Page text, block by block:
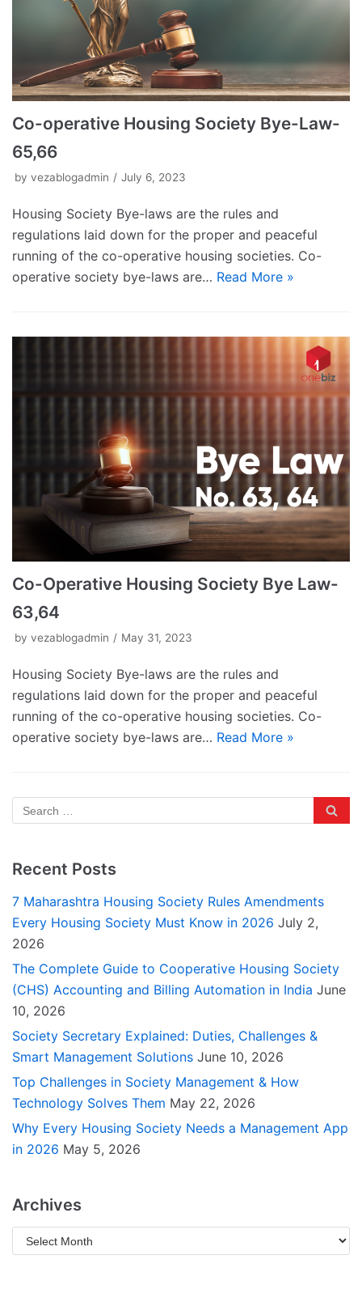
Co-operative Housing Society Bye-Law-
65,66
by vezablogadmin July 6, 2023
Housing Society Bye-laws are the rules and
regulations laid down for the proper and peaceful
running of the co-operative housing societies. Co-
operative society bye-laws are… Read More »
Co-Operative Housing Society Bye Law-
63,64
by vezablogadmin May 31, 2023
Housing Society Bye-laws are the rules and
regulations laid down for the proper and peaceful
running of the co-operative housing societies. Co-
operative society bye-laws are… Read More »
Recent Posts
7 Maharashtra Housing Society Rules Amendments
Every Housing Society Must Know in 2026 July 2,
2026
The Complete Guide to Cooperative Housing Society
(CHS) Accounting and Billing Automation in India June
10, 2026
Society Secretary Explained: Duties, Challenges &
Smart Management Solutions June 10, 2026
Top Challenges in Society Management & How
Technology Solves Them May 22, 2026
Why Every Housing Society Needs a Management App
in 2026 May 5, 2026
Archives